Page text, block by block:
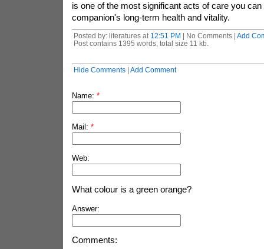
is one of the most significant acts of care you
companion's long-term health and vitality.
Posted by: literatures at 12:51 PM | No Comments | Add
Post contains 1395 words, total size 11 kb.
Hide Comments| Add Comment
Name: *
Mail: *
Web:
What colour is a green orange?
Answer:
Comments: